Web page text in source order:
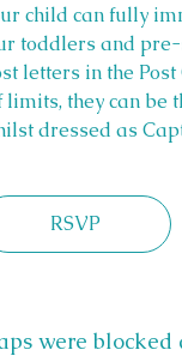
child can fully
toddlers and pre-
letters in the
limits, they can be
dressed as
RSVP
were